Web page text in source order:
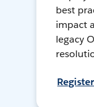
best
impact
legacy